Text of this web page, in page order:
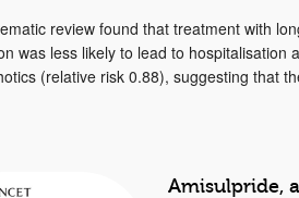
review found that treatment with
was less likely to lead to hospitalisation
(relative risk 0.88), suggesting that
Amisulpride,